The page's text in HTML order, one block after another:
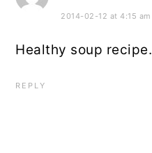
2014-02-12 at 4:15 am
Healthy soup recipe.
REPLY